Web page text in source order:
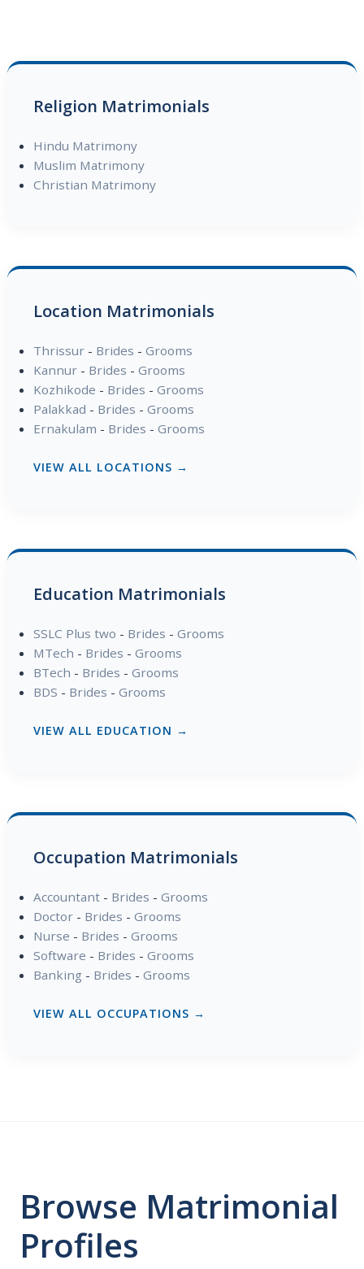
Religion Matrimonials
Hindu Matrimony
Muslim Matrimony
Christian Matrimony
Location Matrimonials
Thrissur- Brides - Grooms
Kannur- Brides - Grooms
Kozhikode - Brides - Grooms
Palakkad - Brides - Grooms
Ernakulam - Brides - Grooms
VIEW ALL LOCATIONS →
Education Matrimonials
SSLC Plus two - Brides - Grooms
MTech - Brides - Grooms
BTech - Brides - Grooms
BDS - Brides - Grooms
VIEW ALL EDUCATION →
Occupation Matrimonials
Accountant- Brides - Grooms
Doctor- Brides - Grooms
Nurse - Brides - Grooms
Software - Brides - Grooms
Banking - Brides - Grooms
VIEW ALL OCCUPATIONS →
Browse Matrimonial
Profiles